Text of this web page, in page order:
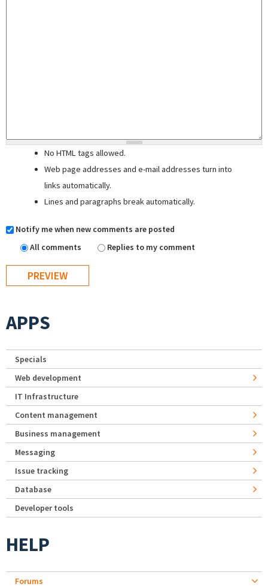
No HTML tags allowed.
Web page addresses and e-mail addresses turn into
links automatically.
Lines and paragraphs break automatically.
Notify me when new comments are posted
All comments
Replies to my comment
APPS
Specials
Web development
IT Infrastructure
Content management
Business management
Messaging
Issue tracking
Database
Developer tools
HELP
Forums